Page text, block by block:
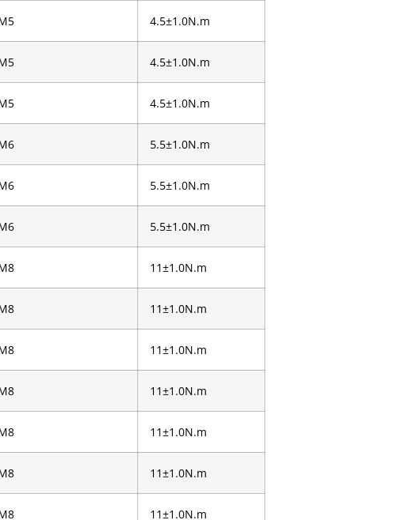
4.5±1.0N.m
4.5±1.0N.m
4.5±1.0N.m
5.5±1.0N.m
5.5±1.0N.m
5.5±1.0N.m
11±1.0N.m
11±1.0N.m
11±1.0N.m
11±1.0N.m
11±1.0N.m
11±1.0N.m
11±1.0N.m